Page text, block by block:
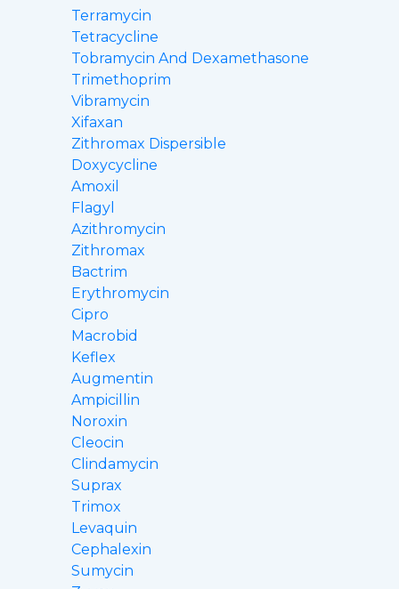
Terramycin
Tetracycline
Tobramycin And Dexamethasone
Trimethoprim
Vibramycin
Xifaxan
Zithromax Dispersible
Doxycycline
Amoxil
Flagyl
Azithromycin
Zithromax
Bactrim
Erythromycin
Cipro
Macrobid
Keflex
Augmentin
Ampicillin
Noroxin
Cleocin
Clindamycin
Suprax
Trimox
Levaquin
Cephalexin
Sumycin